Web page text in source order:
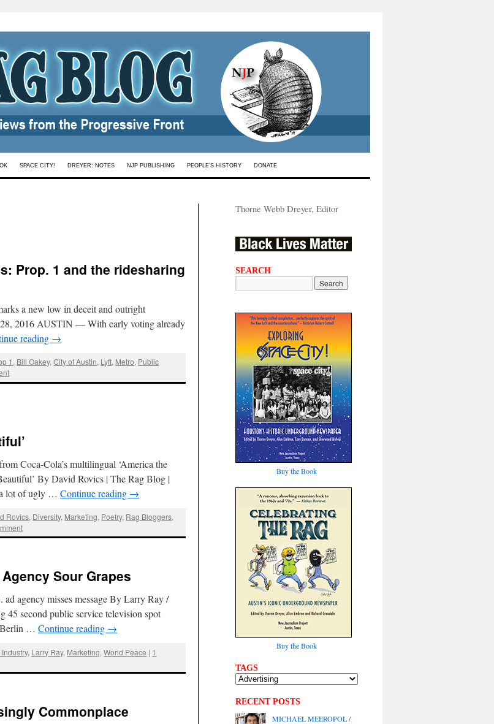
SPACE CITY! DREYER: NOTES NJP PUBLISHING PEOPLE’S HISTORY DONATE
Prop. 1 and the ridesharing
a new low in deceit and outright
2016 AUSTIN — With early voting already
reading →
1 , Bill Oakey,City of Austin, Lyft, Metro, Public
Coca-Cola’s multilingual ‘America the
By David Rovics | The Rag Blog |
a lot of ugly … Continue reading →
Rovics, Diversity, Marketing, Poetry, Rag Bloggers,
Sour Grapes
agency misses message By Larry Ray /
second public service television spot
Berlin … Continue reading →
, Larry Ray, Marketing,World Peace | 1
Commonplace
Thorne Webb Dreyer, Editor
SEARCH
Buy the Book
Buy the Book
TAGS
RECENT POSTS
MICHAEL MEEROPOL /